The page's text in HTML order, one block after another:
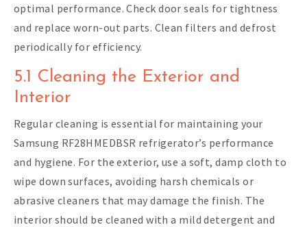
optimal performance. Check door seals for tightness
and replace worn-out parts. Clean filters and defrost
periodically for efficiency.
5.1 Cleaning the Exterior and
Interior
Regular cleaning is essential for maintaining your
Samsung RF28HMEDBSR refrigerator’s performance
and hygiene. For the exterior, use a soft, damp cloth to
wipe down surfaces, avoiding harsh chemicals or
abrasive cleaners that may damage the finish. The
interior should be cleaned with a mild detergent and